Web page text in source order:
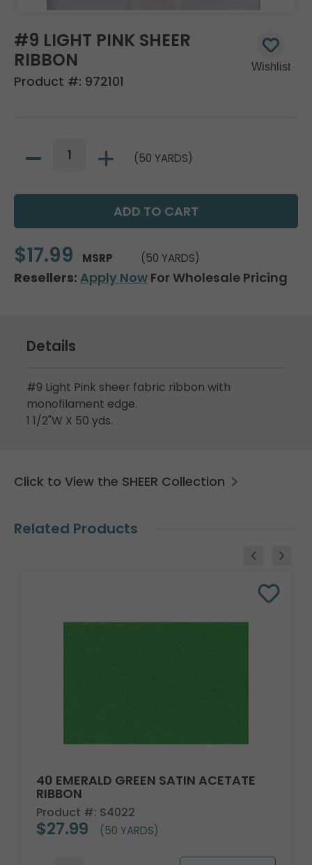
#9 LIGHT PINK SHEER
RIBBON
Product #: 972101
(50 YARDS)
$17.99 MSRP (50 YARDS)
Resellers: Apply Now For Wholesale Pricing
Details
#9 Light Pink sheer fabric ribbon with
monofilament edge.
1 1/2"W X 50 yds.
Click to View the SHEER Collection
Related Products
40 EMERALD GREEN SATIN ACETATE
RIBBON
Product #: S4022
$27.99 (50 YARDS)